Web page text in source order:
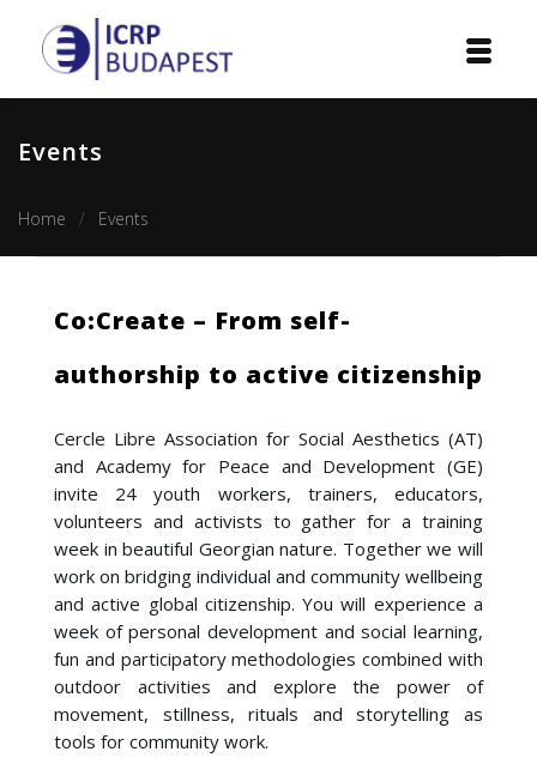
Cooperation
Contact
Events
Home Events
Co:Create – From self-
authorship to active citizenship
Cercle Libre Association for Social Aesthetics (AT)
and Academy for Peace and Development (GE)
invite 24 youth workers, trainers, educators,
volunteers and activists to gather for a training
week in beautiful Georgian nature. Together we will
work on bridging individual and community wellbeing
and active global citizenship. You will experience a
week of personal development and social learning,
fun and participatory methodologies combined with
outdoor activities and explore the power of
movement, stillness, rituals and storytelling as
tools for community work.